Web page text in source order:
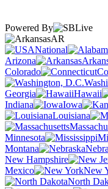
Powered By
AR
National
Arizona
Colorado
Georgia
Hawaii
Indiana
Iowa
Louisiana
Minnesota
Montana
New Hampshire
Mexico
New
North